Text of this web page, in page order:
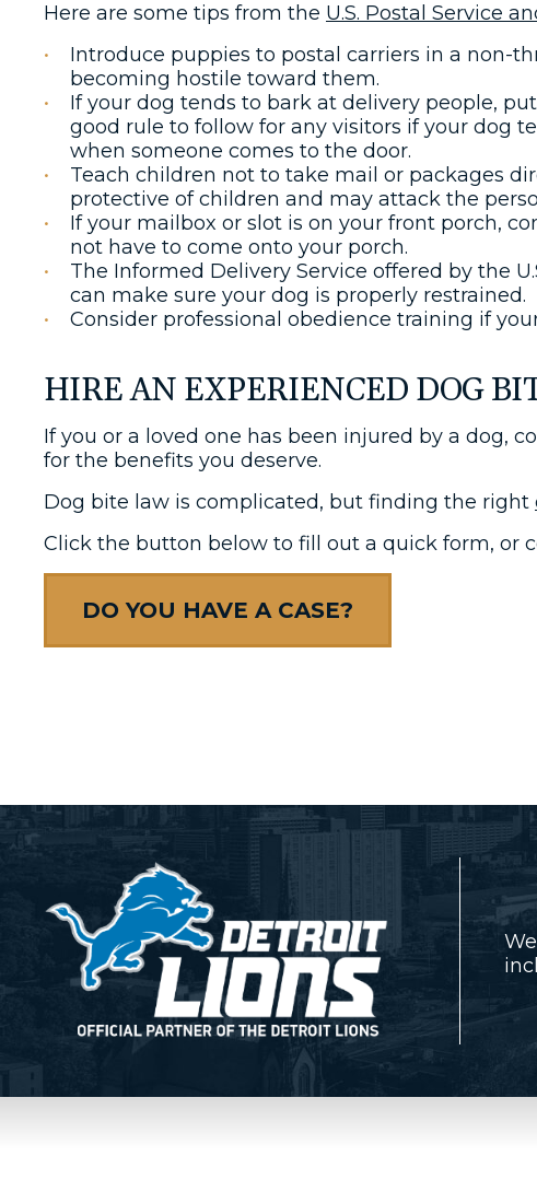
Here are some tips from the U.S. Postal Service
Introduce puppies to postal carriers in a non-
becoming hostile toward them.
If your dog tends to bark at delivery people,
good rule to follow for any visitors if your dog
when someone comes to the door.
Teach children not to take mail or packages
protective of children and may attack the
If your mailbox or slot is on your front porch,
not have to come onto your porch.
The Informed Delivery Service offered by the
can make sure your dog is properly restrained.
Consider professional obedience training if
HIRE AN EXPERIENCED DOG
If you or a loved one has been injured by a dog,
for the benefits you deserve.
Dog bite law is complicated, but finding the right
Click the button below to fill out a quick form, or
DO YOU HAVE A CASE?